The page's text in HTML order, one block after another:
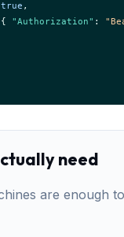
true ,
"Authorization" :
need
are enough